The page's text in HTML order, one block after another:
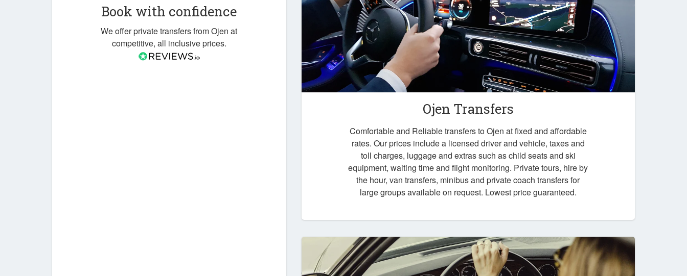
Book with confidence
We offer private transfers from Ojen at
competitive, all inclusive prices.
Ojen Transfers
Comfortable and Reliable transfers to Ojen at fixed and affordable
rates. Our prices include a licensed driver and vehicle, taxes and
toll charges, luggage and extras such as child seats and ski
equipment, waiting time and flight monitoring. Private tours, hire by
the hour, van transfers, minibus and private coach transfers for
large groups available on request. Lowest price guaranteed.